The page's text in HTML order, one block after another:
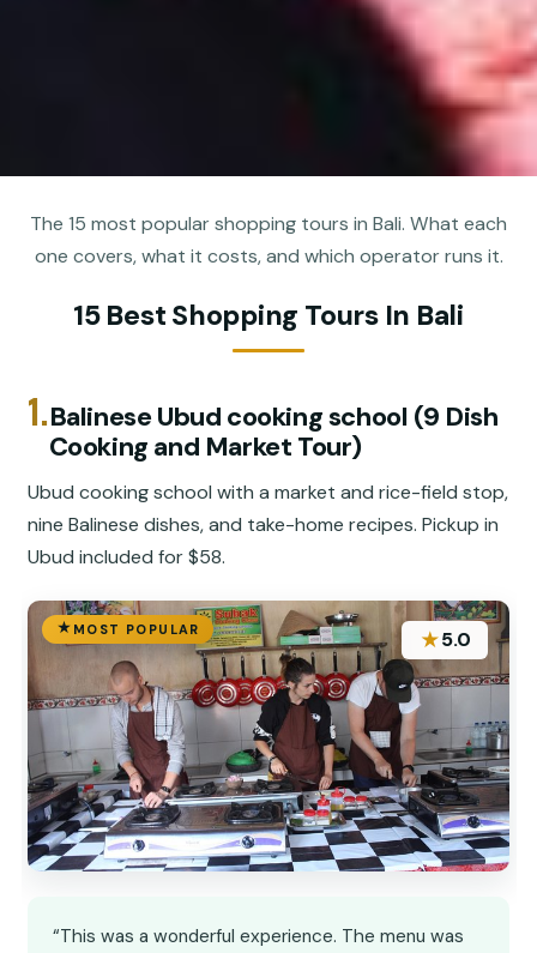
The 15 most popular shopping tours in Bali. What each
one covers, what it costs, and which operator runs it.
15 Best Shopping Tours In Bali
1.Balinese Ubud cooking school (9 Dish
Cooking and Market Tour)
Ubud cooking school with a market and rice-field stop,
nine Balinese dishes, and take-home recipes. Pickup in
Ubud included for $58.
MOST POPULAR ★5.0
“This was a wonderful experience. The menu was